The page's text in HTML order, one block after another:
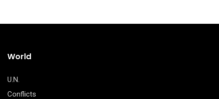
World
U.N.
Conflicts